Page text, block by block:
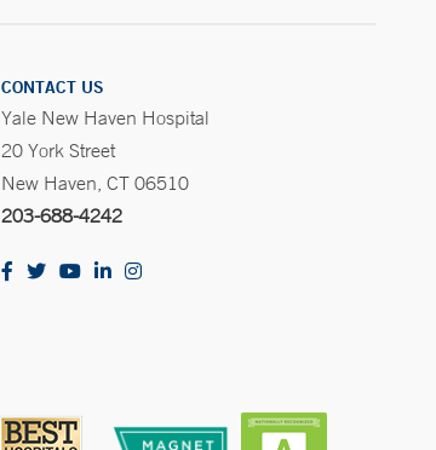
CONTACT US
Yale New Haven Hospital
20 York Street
New Haven, CT 06510
203-688-4242